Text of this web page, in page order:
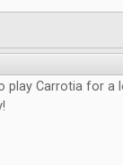
play Carrotia for a